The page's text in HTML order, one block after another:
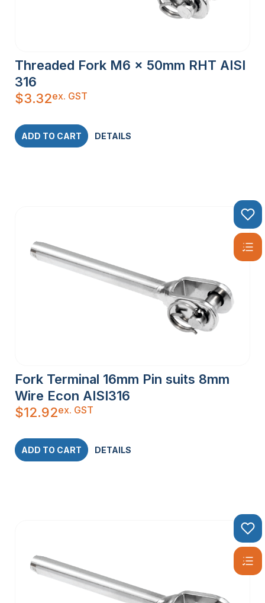
Threaded Fork M6 x 50mm RHT AISI
316
$3.32ex. GST
ADD TO CART DETAILS
Fork Terminal 16mm Pin suits 8mm
Wire Econ AISI316
$12.92ex. GST
ADD TO CART DETAILS